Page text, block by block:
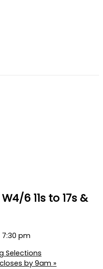
6 11s to 17s &
7:30 pm
Selections
by 9am »